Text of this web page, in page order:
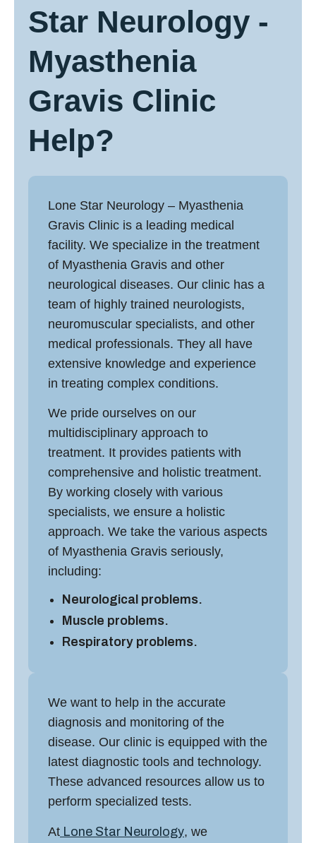
Star Neurology -
Myasthenia
Gravis Clinic
Help?
Lone Star Neurology – Myasthenia
Gravis Clinic is a leading medical
facility. We specialize in the treatment
of Myasthenia Gravis and other
neurological diseases. Our clinic has a
team of highly trained neurologists,
neuromuscular specialists, and other
medical professionals. They all have
extensive knowledge and experience
in treating complex conditions.
We pride ourselves on our
multidisciplinary approach to
treatment. It provides patients with
comprehensive and holistic treatment.
By working closely with various
specialists, we ensure a holistic
approach. We take the various aspects
of Myasthenia Gravis seriously,
including:
Neurological problems.
Muscle problems.
Respiratory problems.
We want to help in the accurate
diagnosis and monitoring of the
disease. Our clinic is equipped with the
latest diagnostic tools and technology.
These advanced resources allow us to
perform specialized tests.
At Lone Star Neurology, we